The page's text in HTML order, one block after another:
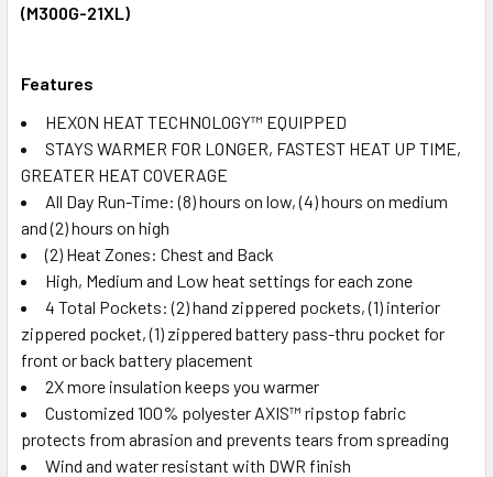
(M300G-21XL)
Features
HEXON HEAT TECHNOLOGY™ EQUIPPED
STAYS WARMER FOR LONGER, FASTEST HEAT UP TIME,
GREATER HEAT COVERAGE
All Day Run-Time: (8) hours on low, (4) hours on medium
and (2) hours on high
(2) Heat Zones: Chest and Back
High, Medium and Low heat settings for each zone
4 Total Pockets: (2) hand zippered pockets, (1) interior
zippered pocket, (1) zippered battery pass-thru pocket for
front or back battery placement
2X more insulation keeps you warmer
Customized 100% polyester AXIS™ ripstop fabric
protects from abrasion and prevents tears from spreading
Wind and water resistant with DWR finish